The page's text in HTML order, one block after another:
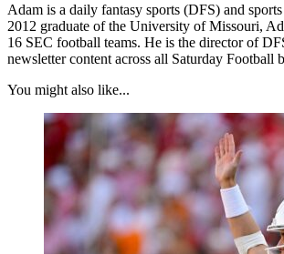
Adam is a daily fantasy sports (DFS) and
2012 graduate of the University of Missouri,
16 SEC football teams. He is the director of
newsletter content across all Saturday Football
You might also like...